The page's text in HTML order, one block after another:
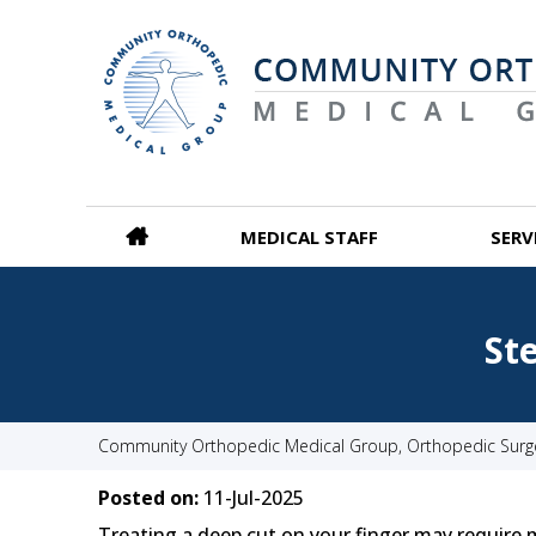
MEDICAL STAFF
Community Orthopedic Medical Group, Orthopedic
Posted on: 11-Jul-2025